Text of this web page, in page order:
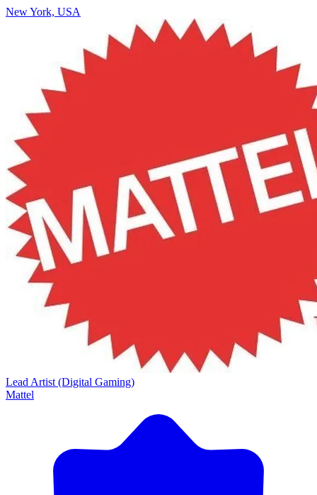
New York, USA
Lead Artist (Digital Gaming)
Mattel